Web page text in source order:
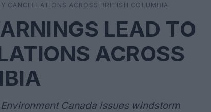
CANCELLATIONS ACROSS BRITISH COLUMBIA
LEAD TO
ACROSS
Canada issues windstorm